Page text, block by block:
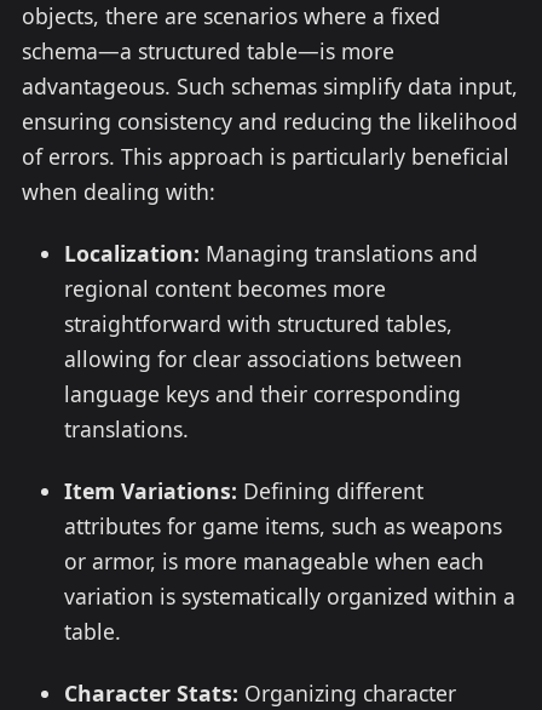
objects, there are scenarios where a fixed
schema—a structured table—is more
advantageous. Such schemas simplify data input,
ensuring consistency and reducing the likelihood
of errors. This approach is particularly beneficial
when dealing with:
Localization: Managing translations and
regional content becomes more
straightforward with structured tables,
allowing for clear associations between
language keys and their corresponding
translations.
Item Variations: Defining different
attributes for game items, such as weapons
or armor, is more manageable when each
variation is systematically organized within a
table.
Character Stats: Organizing character